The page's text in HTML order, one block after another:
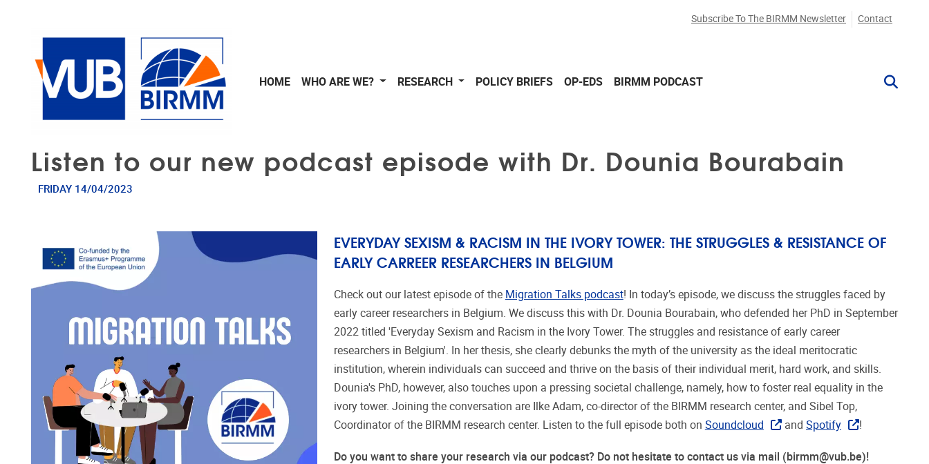
Subscribe To The BIRMM Newsletter Contact
HOME WHO ARE WE? RESEARCH POLICY BRIEFS OP-EDS BIRMM PODCAST
Listen to our new podcast episode with Dr. Dounia Bourabain
FRIDAY 14/04/2023
EVERYDAY SEXISM & RACISM IN THE IVORY TOWER: THE STRUGGLES & RESISTANCE OF
EARLY CARREER RESEARCHERS IN BELGIUM
Check out our latest episode of the Migration Talks podcast! In today’s episode, we discuss the struggles faced by
early career researchers in Belgium. We discuss this with Dr. Dounia Bourabain, who defended her PhD in September
2022 titled 'Everyday Sexism and Racism in the Ivory Tower. The struggles and resistance of early career
researchers in Belgium'. In her thesis, she clearly debunks the myth of the university as the ideal meritocratic
institution, wherein individuals can succeed and thrive on the basis of their individual merit, hard work, and skills.
Dounia's PhD, however, also touches upon a pressing societal challenge, namely, how to foster real equality in the
ivory tower. Joining the conversation are Ilke Adam, co-director of the BIRMM research center, and Sibel Top,
Coordinator of the BIRMM research center. Listen to the full episode both on Soundcloud and Spotify !
Do you want to share your research via our podcast? Do not hesitate to contact us via mail (birmm@vub.be)!